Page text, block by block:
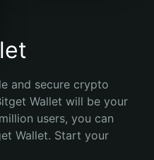
and secure crypto
Wallet will be your
users, you can
Wallet. Start your